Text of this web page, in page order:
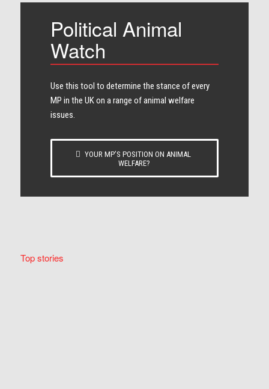
Political Animal
Watch
Use this tool to determine the stance of every​
MP in the UK on a range of animal welfare
issues.
YOUR MP’S POSITION ON ANIMAL
WELFARE?
Top stories